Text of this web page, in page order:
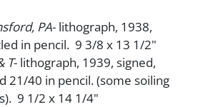
PA- lithograph, 1938,
in pencil. 9 3/8 x 13 1/2"
T- lithograph, 1939, signed,
21/40 in pencil. (some soiling
9 1/2 x 14 1/4"